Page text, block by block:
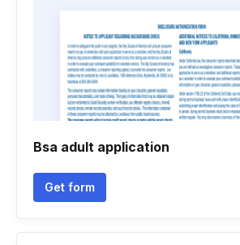
Bsa adult application
Get form